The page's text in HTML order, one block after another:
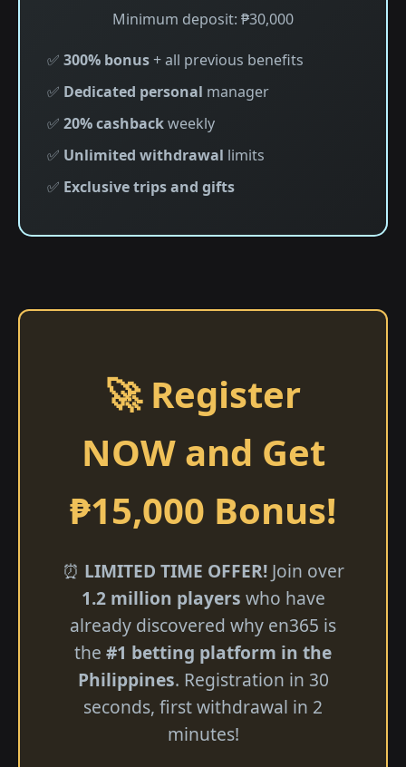
Minimum deposit: ₱30,000
✅ 300% bonus+ all previous benefits
✅ Dedicated personal manager
✅ 20% cashbackweekly
✅ Unlimited withdrawal limits
✅ Exclusive trips and gifts
🚀 Register
NOW and Get
₱15,000 Bonus!
⏰ LIMITED TIME OFFER!Join over
1.2 million players who have
already discovered why en365 is
the #1 betting platform in the
Philippines. Registration in 30
seconds, first withdrawal in 2
minutes!